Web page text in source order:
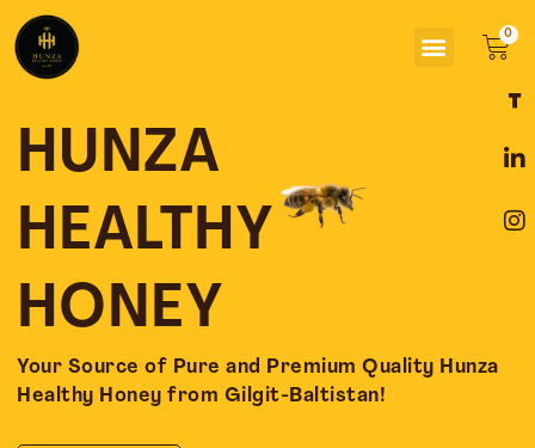
content
Menu
HUNZA
HEALTHY
HONEY
Your Source of Pure and Premium Quality Hunza
Healthy Honey from Gilgit-Baltistan!
a
e
o
o
i
k
d
i
n
t
g
r